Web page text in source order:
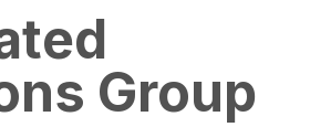
Group